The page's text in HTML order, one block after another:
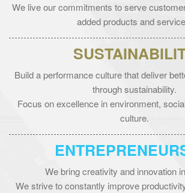
We live our commitments to serve
added products and
Build a performance culture that deliver
through sustainability.
Focus on excellence in environment,
culture.
We bring creativity and innovation
We strive to constantly improve